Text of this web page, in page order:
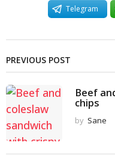
Telegram
PREVIOUS POST
Beef
chips
by Sane